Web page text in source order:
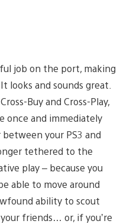
job on the port, making
looks and sounds great.
Buy and Cross-Play,
once and immediately
your PS3 and
tethered to the
play – because you
able to move around
ability to scout
friends… or, if you’re